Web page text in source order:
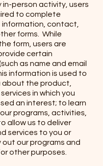
in-person activity, users
to complete
contact,
forms. While
form, users are
certain
as name and email
information is used to
the product,
in which you
an interest; to learn
programs, activities,
allow us to deliver
services to you or
out our programs and
other purposes.